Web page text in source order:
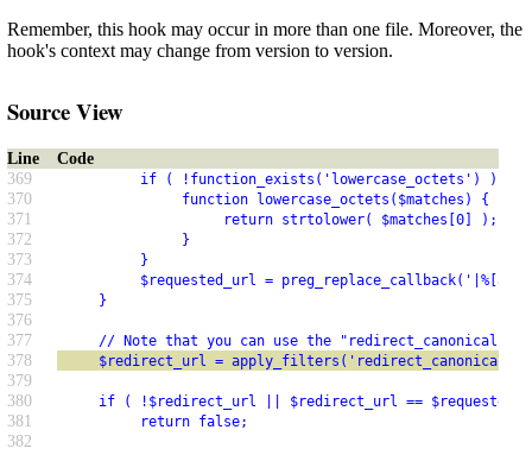
Remember, this hook may occur in more than one file. Moreover, the
hook's context may change from version to version.
Source View
Line
Code
369
if ( !function_exists('lowercase_octets') ) {
370 function lowercase_octets($matches) {
371 return strtolower( $matches[0] );
372 }
373 }
374 $requested_url = preg_replace_callback('|%[a-fA-
375 }
376
377
// Note that you can use the "redirect_canonical"
378 $redirect_url = apply_filters('redirect_canonical',
379
380
if ( !$redirect_url || $redirect_url ==
381 return false;
382